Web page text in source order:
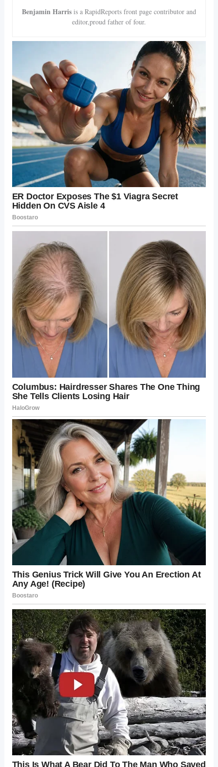
Benjamin Harris is a RapidReports front page contributor and
editor,proud father of four.